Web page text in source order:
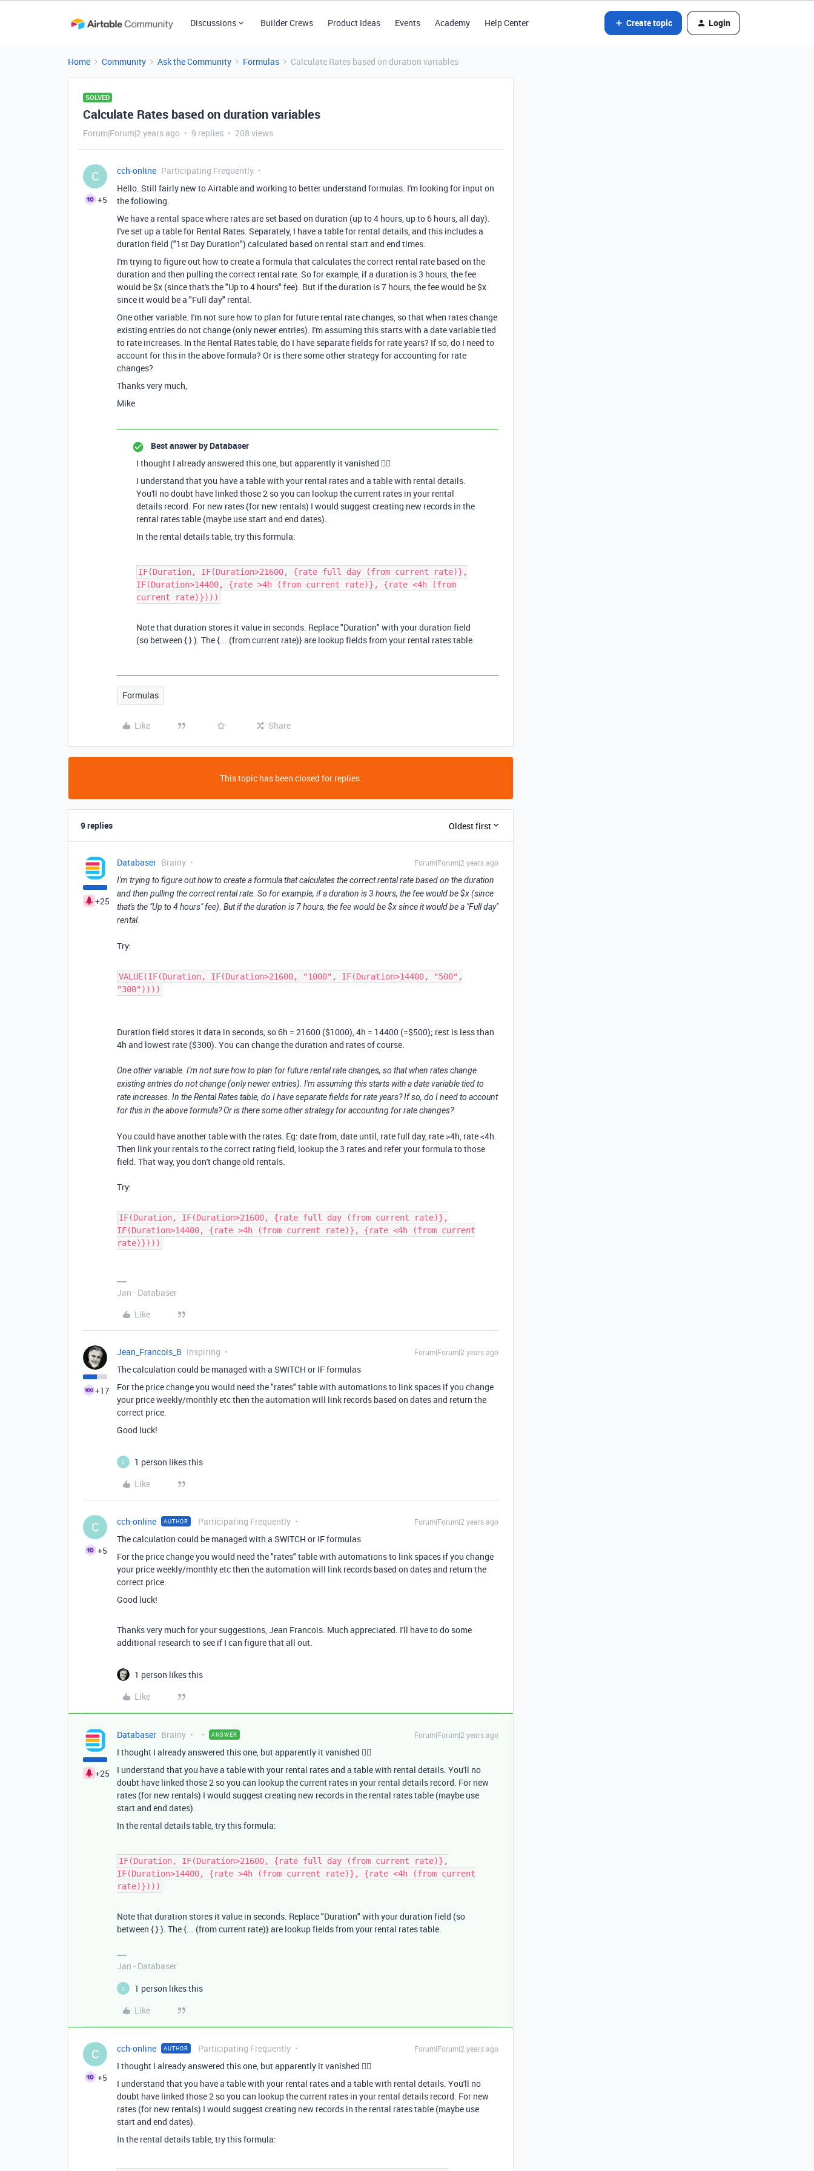
Discussions Builder Crews Product Ideas Events Academy Help Center Create topic Login
Home Community Ask the Community Formulas Calculate Rates based on duration variables
SOLVED
Calculate Rates based on duration variables
Forum|Forum|2 years ago 9 replies 208 views
C
+5
cch-online Participating Frequently
Hello. Still fairly new to Airtable and working to better understand formulas. I'm looking for input on
the following.
We have a rental space where rates are set based on duration (up to 4 hours, up to 6 hours, all day).
I've set up a table for Rental Rates. Separately, I have a table for rental details, and this includes a
duration field ("1st Day Duration") calculated based on rental start and end times.
I'm trying to figure out how to create a formula that calculates the correct rental rate based on the
duration and then pulling the correct rental rate. So for example, if a duration is 3 hours, the fee
would be $x (since that's the "Up to 4 hours" fee). But if the duration is 7 hours, the fee would be $x
since it would be a "Full day" rental.
One other variable. I'm not sure how to plan for future rental rate changes, so that when rates change
existing entries do not change (only newer entries). I'm assuming this starts with a date variable tied
to rate increases. In the Rental Rates table, do I have separate fields for rate years? If so, do I need to
account for this in the above formula? Or is there some other strategy for accounting for rate
changes?
Thanks very much,
Mike
Best answer by Databaser
I thought I already answered this one, but apparently it vanished 🤷‍♂
I understand that you have a table with your rental rates and a table with rental details.
You'll no doubt have linked those 2 so you can lookup the current rates in your rental
details record. For new rates (for new rentals) I would suggest creating new records in the
rental rates table (maybe use start and end dates).
In the rental details table, try this formula:
IF(Duration, IF(Duration>21600, {rate full day (from current rate)},
IF(Duration>14400, {rate >4h (from current rate)}, {rate <4h (from
current rate)})))
Note that duration stores it value in seconds. Replace "Duration" with your duration field
(so between { } ). The {... (from current rate)} are lookup fields from your rental rates table.
Formulas
Like Share
This topic has been closed for replies.
9 replies Oldest first
+25
Databaser Brainy
Forum|Forum|2 years ago
I'm trying to figure out how to create a formula that calculates the correct rental rate based on the duration
and then pulling the correct rental rate. So for example, if a duration is 3 hours, the fee would be $x (since
that's the "Up to 4 hours" fee). But if the duration is 7 hours, the fee would be $x since it would be a "Full day"
rental.
Try:
VALUE(IF(Duration, IF(Duration>21600, "1000", IF(Duration>14400, "500",
"300"))))
Duration field stores it data in seconds, so 6h = 21600 ($1000), 4h = 14400 (=$500); rest is less than
4h and lowest rate ($300). You can change the duration and rates of course.
One other variable. I'm not sure how to plan for future rental rate changes, so that when rates change
existing entries do not change (only newer entries). I'm assuming this starts with a date variable tied to
rate increases. In the Rental Rates table, do I have separate fields for rate years? If so, do I need to account
for this in the above formula? Or is there some other strategy for accounting for rate changes?
You could have another table with the rates. Eg: date from, date until, rate full day, rate >4h, rate <4h.
Then link your rentals to the correct rating field, lookup the 3 rates and refer your formula to those
field. That way, you don't change old rentals.
Try:
IF(Duration, IF(Duration>21600, {rate full day (from current rate)},
IF(Duration>14400, {rate >4h (from current rate)}, {rate <4h (from current
rate)})))
Jan - Databaser
Like
+17
Jean_Francois_B Inspiring Forum|Forum|2 years ago
The calculation could be managed with a SWITCH or IF formulas
For the price change you would need the "rates" table with automations to link spaces if you change
your price weekly/monthly etc then the automation will link records based on dates and return the
correct price.
Good luck!
C
1 person likes this
Like
C
+5
cch-online AUTHOR Participating Frequently Forum|Forum|2 years ago
The calculation could be managed with a SWITCH or IF formulas
For the price change you would need the "rates" table with automations to link spaces if you change
your price weekly/monthly etc then the automation will link records based on dates and return the
correct price.
Good luck!
Thanks very much for your suggestions, Jean Francois. Much appreciated. I'll have to do some
additional research to see if I can figure that all out.
1 person likes this
Like
+25
Databaser Brainy ANSWER Forum|Forum|2 years ago
I thought I already answered this one, but apparently it vanished 🤷‍♂
I understand that you have a table with your rental rates and a table with rental details. You'll no
doubt have linked those 2 so you can lookup the current rates in your rental details record. For new
rates (for new rentals) I would suggest creating new records in the rental rates table (maybe use
start and end dates).
In the rental details table, try this formula:
IF(Duration, IF(Duration>21600, {rate full day (from current rate)},
IF(Duration>14400, {rate >4h (from current rate)}, {rate <4h (from current
rate)})))
Note that duration stores it value in seconds. Replace "Duration" with your duration field (so
between { } ). The {... (from current rate)} are lookup fields from your rental rates table.
Jan - Databaser
C
1 person likes this
Like
C
+5
cch-online AUTHOR Participating Frequently Forum|Forum|2 years ago
I thought I already answered this one, but apparently it vanished 🤷‍♂
I understand that you have a table with your rental rates and a table with rental details. You'll no
doubt have linked those 2 so you can lookup the current rates in your rental details record. For new
rates (for new rentals) I would suggest creating new records in the rental rates table (maybe use
start and end dates).
In the rental details table, try this formula: